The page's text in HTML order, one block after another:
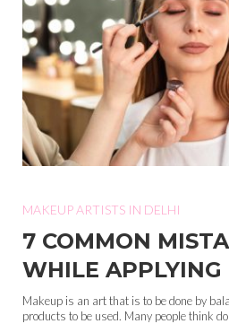
MAKEUP ARTISTS IN DELHI
7 COMMON
WHILE APPLYING
Makeup is an art that is to be done by
products to be used. Many people think